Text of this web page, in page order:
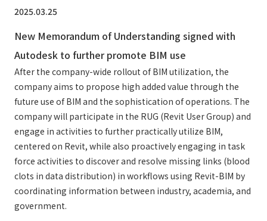
2025.03.25
New Memorandum of Understanding signed with
Autodesk to further promote BIM use
After the company-wide rollout of BIM utilization, the
company aims to propose high added value through the
future use of BIM and the sophistication of operations. The
company will participate in the RUG (Revit User Group) and
engage in activities to further practically utilize BIM,
centered on Revit, while also proactively engaging in task
force activities to discover and resolve missing links (blood
clots in data distribution) in workflows using Revit-BIM by
coordinating information between industry, academia, and
government.